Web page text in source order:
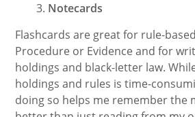
Notecards
Flashcards are great for rule-
Procedure or Evidence and for
holdings and black-letter law.
holdings and rules is time-
doing so helps me remember the